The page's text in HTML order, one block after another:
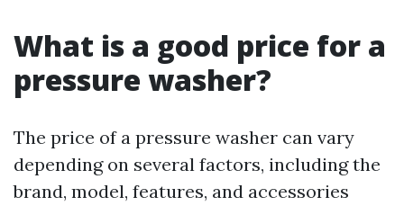
What is a good price for a
pressure washer?
The price of a pressure washer can vary
depending on several factors, including the
brand, model, features, and accessories